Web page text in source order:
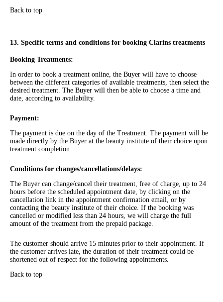
Back to top
13. Specific terms and conditions for booking Clarins treatments
Booking Treatments:
In order to book a treatment online, the Buyer will have to choose
between the different categories of available treatments, then select the
desired treatment. The Buyer will then be able to choose a time and
date, according to availability.
Payment:
The payment is due on the day of the Treatment. The payment will be
made directly by the Buyer at the beauty institute of their choice upon
treatment completion.
Conditions for changes/cancellations/delays:
The Buyer can change/cancel their treatment, free of charge, up to 24
hours before the scheduled appointment date, by clicking on the
cancellation link in the appointment confirmation email, or by
contacting the beauty institute of their choice. If the booking was
cancelled or modified less than 24 hours, we will charge the full
amount of the treatment from the prepaid package.
The customer should arrive 15 minutes prior to their appointment. If
the customer arrives late, the duration of their treatment could be
shortened out of respect for the following appointments.
Back to top